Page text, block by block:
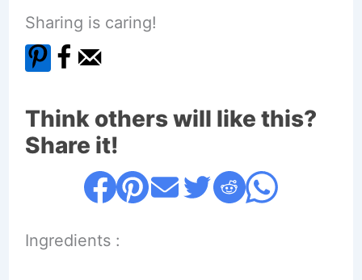
Sharing is caring!
Think others will like this?
Share it!
Ingredients :